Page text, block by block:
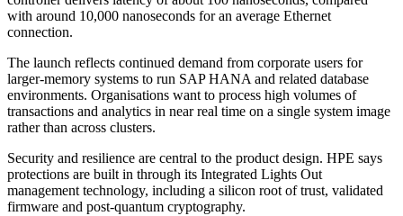
with around 10,000 nanoseconds for an average Ethernet
connection.
The launch reflects continued demand from corporate users for
larger-memory systems to run SAP HANA and related database
environments. Organisations want to process high volumes of
transactions and analytics in near real time on a single system image
rather than across clusters.
Security and resilience are central to the product design. HPE says
protections are built in through its Integrated Lights Out
management technology, including a silicon root of trust, validated
firmware and post-quantum cryptography.